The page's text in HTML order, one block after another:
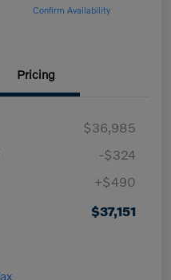
Confirm Availability
Pricing
$36,985
-$324
+$490
$37,151